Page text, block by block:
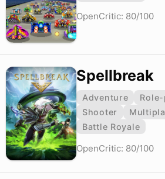
OpenCritic: 80/100
Spellbreak
Adventure
Shooter
Battle Royale
OpenCritic: 80/100